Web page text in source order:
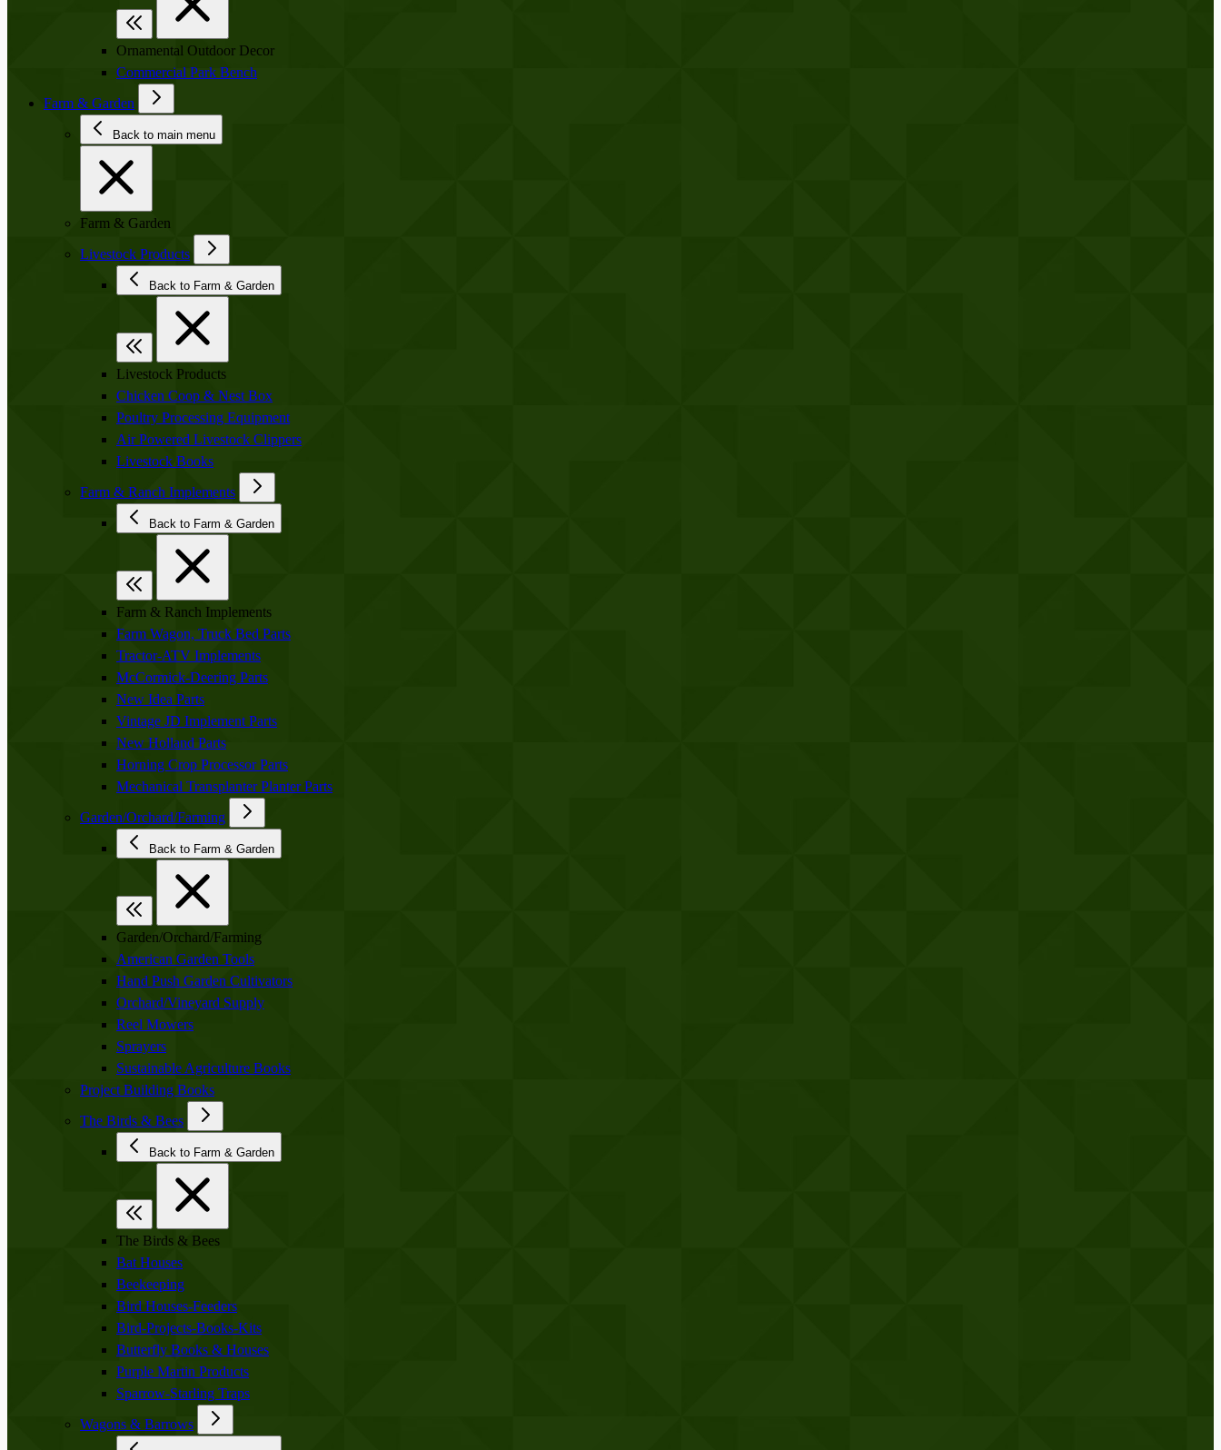
Ornamental Outdoor Decor
Commercial Park Bench
Farm & Garden
Back to main menu
Farm & Garden
Livestock Products
Back to Farm & Garden
Livestock Products
Chicken Coop & Nest Box
Poultry Processing Equipment
Air Powered Livestock Clippers
Livestock Books
Farm & Ranch Implements
Back to Farm & Garden
Farm & Ranch Implements
Farm Wagon, Truck Bed Parts
Tractor-ATV Implements
McCormick-Deering Parts
New Idea Parts
Vintage JD Implement Parts
New Holland Parts
Horning Crop Processor Parts
Mechanical Transplanter Planter Parts
Garden/Orchard/Farming
Back to Farm & Garden
Garden/Orchard/Farming
American Garden Tools
Hand Push Garden Cultivators
Orchard/Vineyard Supply
Reel Mowers
Sprayers
Sustainable Agriculture Books
Project Building Books
The Birds & Bees
Back to Farm & Garden
The Birds & Bees
Bat Houses
Beekeeping
Bird Houses-Feeders
Bird-Projects-Books-Kits
Butterfly Books & Houses
Purple Martin Products
Sparrow-Starling Traps
Wagons & Barrows